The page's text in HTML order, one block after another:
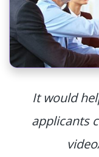
It would
applicants